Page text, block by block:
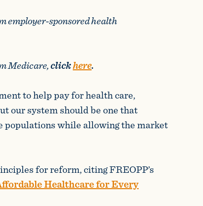
employer-sponsored health
Medicare,clickhere.
to help pay for health care,
our system should be one that
populations while allowing the market
for reform, citing FREOPP’s
Healthcare for Every